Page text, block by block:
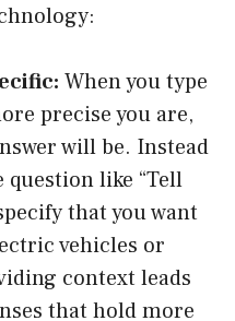
When you type
precise you are,
will be. Instead
question like “Tell
that you want
vehicles or
context leads
that hold more